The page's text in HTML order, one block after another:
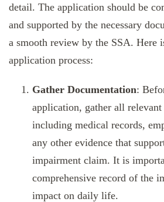
detail. The application should be
and supported by the necessary
a smooth review by the SSA. Here
application process:
Gather Documentation:
application, gather all relevant
including medical records,
any other evidence that
impairment claim. It is
comprehensive record of the
impact on daily life.